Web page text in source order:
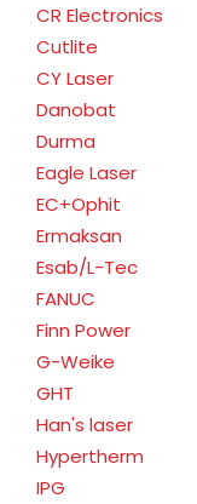
CR Electronics
Cutlite
CY Laser
Danobat
Durma
Eagle Laser
EC+Ophit
Ermaksan
Esab/L-Tec
FANUC
Finn Power
G-Weike
GHT
Han's laser
Hypertherm
IPG